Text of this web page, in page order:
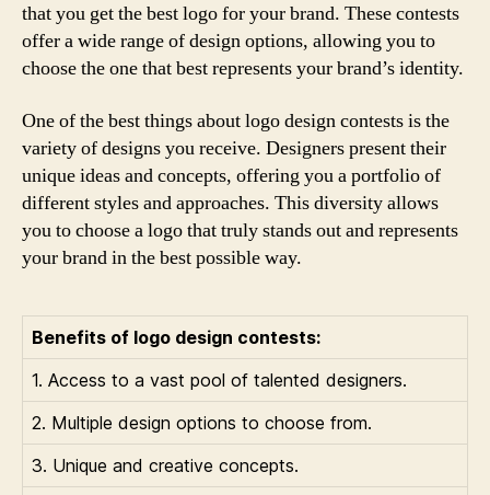
that you get the best logo for your brand. These contests
offer a wide range of design options, allowing you to
choose the one that best represents your brand’s identity.
One of the best things about logo design contests is the
variety of designs you receive. Designers present their
unique ideas and concepts, offering you a portfolio of
different styles and approaches. This diversity allows
you to choose a logo that truly stands out and represents
your brand in the best possible way.
Benefits of logo design contests:
1. Access to a vast pool of talented designers.
2. Multiple design options to choose from.
3. Unique and creative concepts.